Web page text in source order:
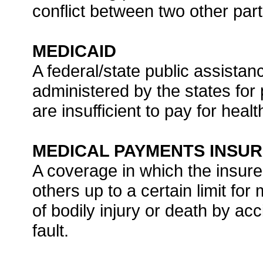
conflict between two other
MEDICAID
A federal/state public
administered by the states
are insufficient to pay for
MEDICAL PAYMENTS
A coverage in which the
others up to a certain limit for
of bodily injury or death by
fault.